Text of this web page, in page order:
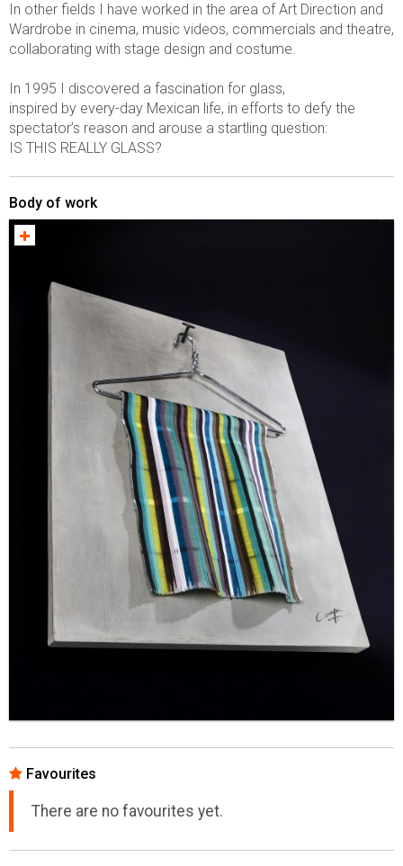
In other fields I have worked in the area of Art Direction and
Wardrobe in cinema, music videos, commercials and theatre,
collaborating with stage design and costume.
In 1995 I discovered a fascination for glass,
inspired by every-day Mexican life, in efforts to defy the
spectator’s reason and arouse a startling question:
IS THIS REALLY GLASS?
Body of work
Favourites
There are no favourites yet.